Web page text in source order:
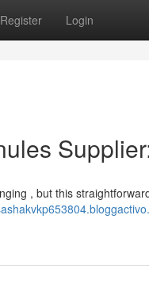
Register Login
, but this